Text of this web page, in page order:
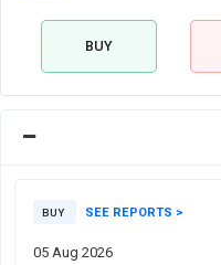
BUY
BUY SEE REPORTS >
05 Aug 2026